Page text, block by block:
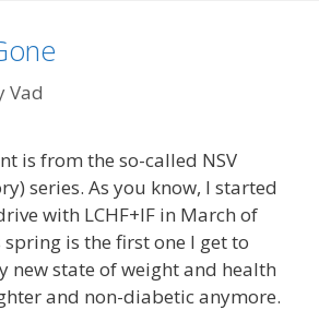
Vad
is from the so-called NSV
series. As you know, I started
with LCHF+IF in March of
is the first one I get to
new state of weight and health
and non-diabetic anymore.